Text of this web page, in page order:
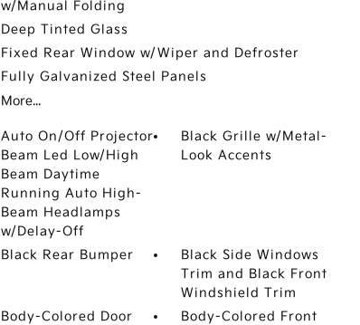
w/Manual Folding
Deep Tinted Glass
Fixed Rear Window w/Wiper and Defroster
Fully Galvanized Steel Panels
More...
Auto On/Off Projector
Beam Led Low/High
Beam Daytime
Running Auto High-
Beam Headlamps
w/Delay-Off
Black Grille w/Metal-
Look Accents
Black Rear Bumper
Black Side Windows
Trim and Black Front
Windshield Trim
Body-Colored Door
Body-Colored Front